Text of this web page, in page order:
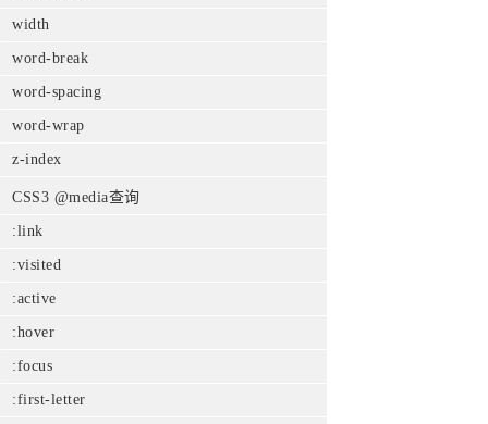
width
word-break
word-spacing
word-wrap
z-index
CSS3 @media查询
:link
:visited
:active
:hover
:focus
:first-letter